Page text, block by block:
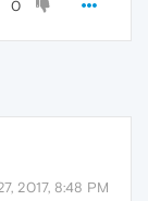
0
2017, 8:48 PM